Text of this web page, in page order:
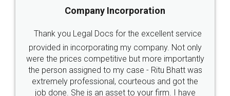
5
Rental Agreement
Just go for it and register agreement online with
these people... They are very helpful and polite.. i
loved the service by legal docs... Thanks guys... it
made my work on fingertips...Thanks for such